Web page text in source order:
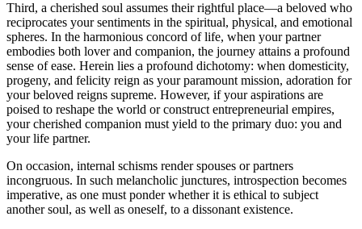
Third, a cherished soul assumes their rightful place—a beloved who
reciprocates your sentiments in the spiritual, physical, and emotional
spheres. In the harmonious concord of life, when your partner
embodies both lover and companion, the journey attains a profound
sense of ease. Herein lies a profound dichotomy: when domesticity,
progeny, and felicity reign as your paramount mission, adoration for
your beloved reigns supreme. However, if your aspirations are
poised to reshape the world or construct entrepreneurial empires,
your cherished companion must yield to the primary duo: you and
your life partner.
On occasion, internal schisms render spouses or partners
incongruous. In such melancholic junctures, introspection becomes
imperative, as one must ponder whether it is ethical to subject
another soul, as well as oneself, to a dissonant existence.